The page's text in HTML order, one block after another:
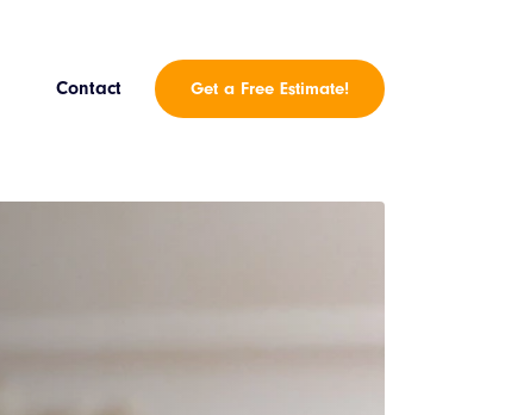
Contact Get a Free Estimate!